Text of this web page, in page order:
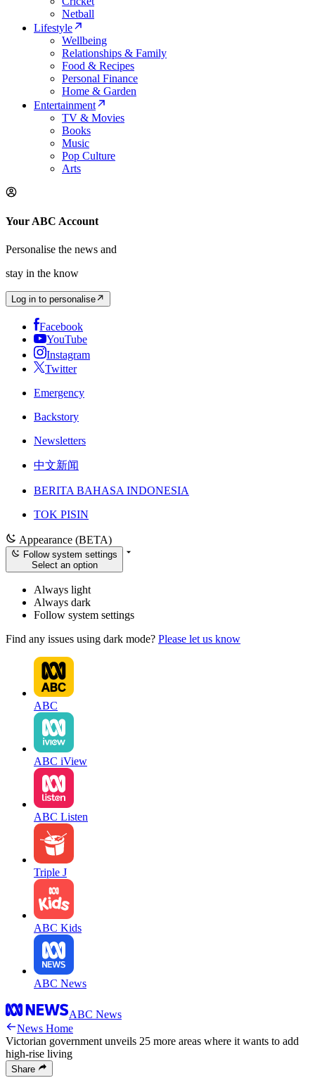
Netball
Lifestyle
Wellbeing
Relationships & Family
Food & Recipes
Personal Finance
Home & Garden
Entertainment
TV & Movies
Books
Music
Pop Culture
Arts
Your ABC Account
Personalise the news and
stay in the know
Log in to personalise
Facebook
YouTube
Instagram
Twitter
Emergency
Backstory
Newsletters
中文新闻
BERITA BAHASA INDONESIA
TOK PISIN
Appearance (BETA)
Follow system settings
Select an option
Always light
Always dark
Follow system settings
Find any issues using dark mode? Please let us know
ABC
ABC iView
ABC Listen
Triple J
ABC Kids
ABC News
ABC News
News Home
Victorian government unveils 25 more areas where it wants to add
high-rise living
Share